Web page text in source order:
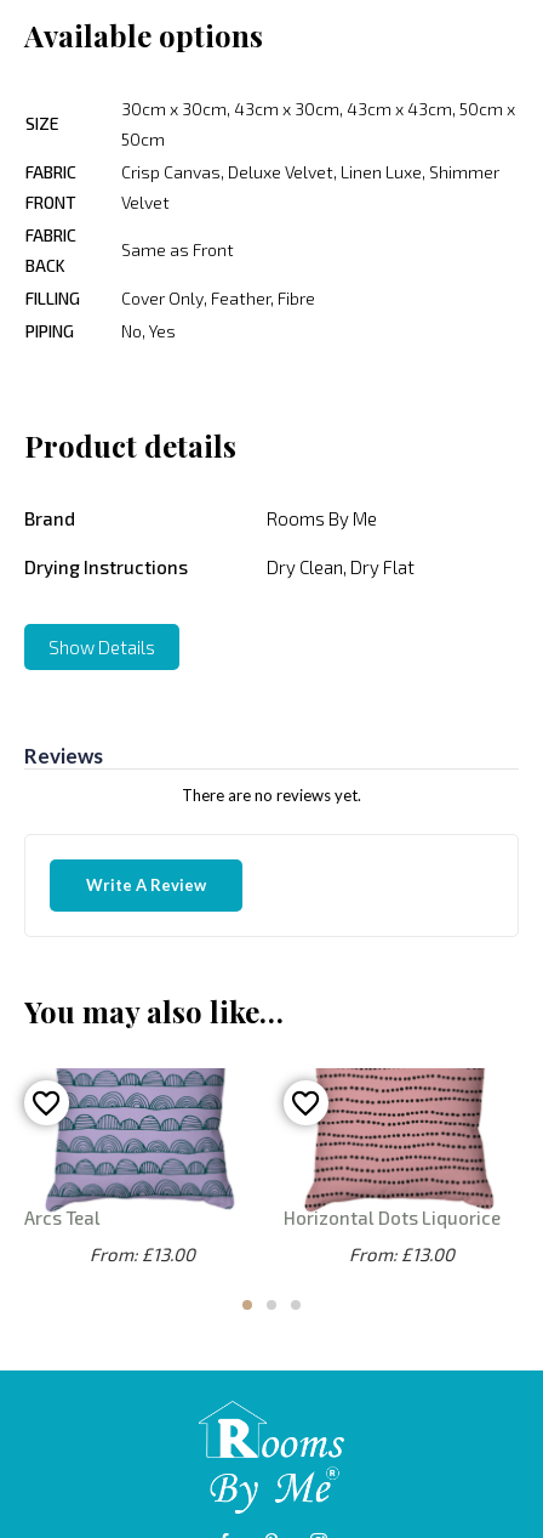
Available options
SIZE
30cm x 30cm, 43cm x 30cm, 43cm x 43cm, 50cm x
50cm
FABRIC
FRONT
Crisp Canvas, Deluxe Velvet, Linen Luxe, Shimmer
Velvet
FABRIC
BACK
Same as Front
FILLING
Cover Only, Feather, Fibre
PIPING
No, Yes
Product details
Brand Rooms By Me
Drying Instructions Dry Clean, Dry Flat
Show Details
Reviews
There are no reviews yet.
Write A Review
You may also like…
Arcs Teal
From: £13.00
Horizontal Dots Liquorice
From: £13.00